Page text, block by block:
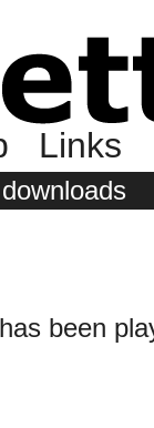
Links
downloads
been